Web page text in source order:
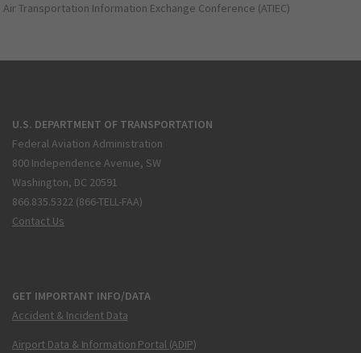
Air Transportation Information Exchange Conference (ATIEC)
U.S. DEPARTMENT OF TRANSPORTATION
Federal Aviation Administration
800 Independence Avenue, SW
Washington, DC 20591
866.835.5322 (866-TELL-FAA)
Contact Us
GET IMPORTANT INFO/DATA
Accident & Incident Data
Airport Data & Information Portal (ADIP)